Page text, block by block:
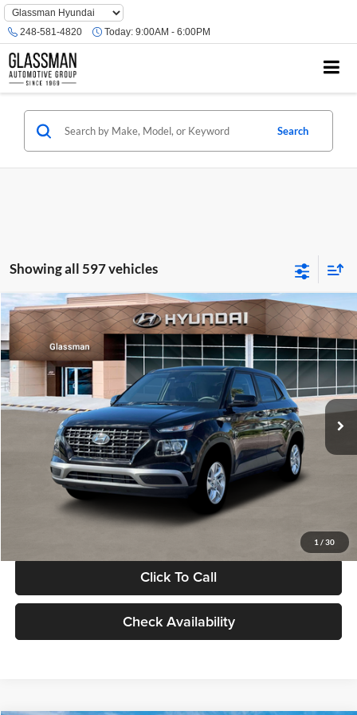
Phone
Number
Location
248-581-4820 Today: 9:00AM - 6:00PM
Search
Showing all 597 vehicles
1 / 30
2026 Hyundai VenueSE
Glassman Hyundai
VIN:KMHRB8A30TU480512Stock:TU480512Model:VN0AFD56W5A5
In Stock Ext. Int.
$23,074
GLASSMAN PRICE
Less
MSRP:
$22,770
Documentation Fee:
Electronic Filing Fee
+$24
Glassman Price
Click To Call
Check Availability
Compare Vehicle